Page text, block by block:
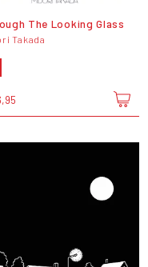
The Looking Glass
Takada